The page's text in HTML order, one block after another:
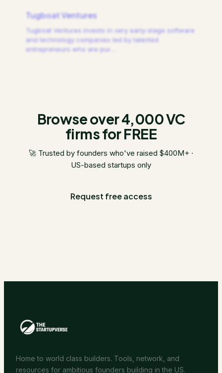
Tugboat Ventures
Tugboat Ventures invests in very early-stage software
and technology companies led by talented
entrepreneurs who are pur
Browse over 4,000 VC
firms for FREE
🚀 Trusted by founders who've raised $400M+ ·
US-based startups only
Request free access
Home to world class builders. Tools, network, and
resources for ambitious founders building in the US.